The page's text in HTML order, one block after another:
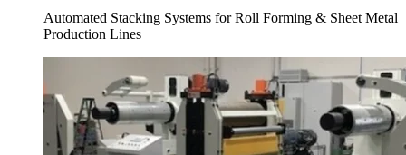
Automated Stacking Systems for Roll Forming & Sheet Metal
Production Lines